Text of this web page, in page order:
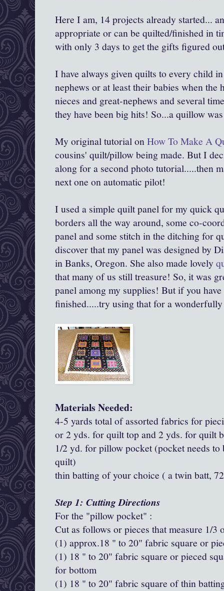
Here I am, 14 projects already started...
appropriate or can be quilted/finished in
with only 3 days to get the gifts figured
I have always given quilts to every child
nephews or at least their babies when the
nieces and great-nephews and several
they have been big hits! So...a quillow
My original tutorial onHow To Make A
cousins' quilt/pillow being made. But I
along for a second photo tutorial.....then
next one on automatic pilot!
I used a simple quilt panel for my quick
borders all the way around, some co-
panel and some stitch in the ditching for
discover that my panel was designed by
in Banks, Oregon. She also made lovely
that many of us still treasure! So, it was
panel among my supplies! But if you
finished.....try using that for a
Materials Needed:
4-5 yards total of assorted fabrics for
or 2 yds. for quilt top and 2 yds. for quilt
1/2 yd. for pillow pocket (pocket needs
quilt)
thin batting of your choice ( a twin batt,
Step 1: Cutting Directions
For the "pillow pocket" :
Cut as follows or pieces that measure 1/
(1) approx.18 " to 20" fabric square or
(1) 18 " to 20" fabric square or pieced
for bottom
(1) 18 " to 20" fabric square of thin